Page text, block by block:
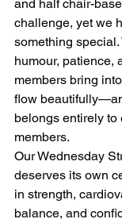
and half chair-
challenge, yet we
something
humour, patience,
members bring
flow
belongs entirely
members.
Our Wednesday
deserves its own
in strength,
balance, and